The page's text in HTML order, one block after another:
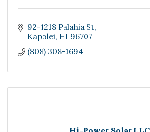
92-1218 Palahia St
Kapolei HI 96707
(808) 308-1694